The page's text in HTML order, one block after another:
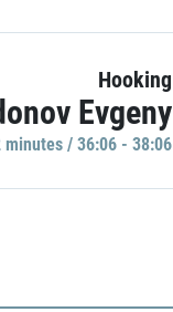
Hooking
Evgeny
minutes / 36:06 - 38:06